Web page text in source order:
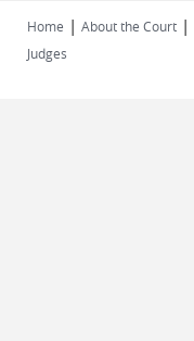
Home | About the Court |
Judges